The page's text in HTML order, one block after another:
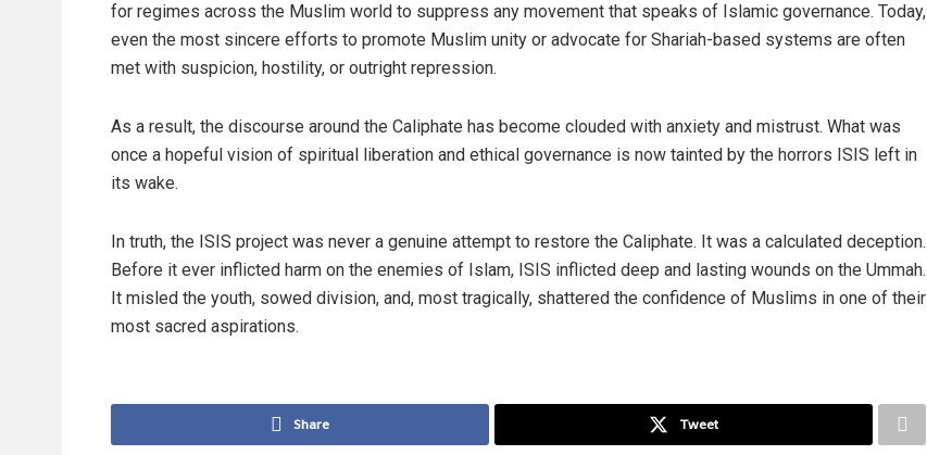
for regimes across the Muslim world to suppress any movement that speaks of Islamic governance. Today,
even the most sincere efforts to promote Muslim unity or advocate for Shariah-based systems are often
met with suspicion, hostility, or outright repression.
As a result, the discourse around the Caliphate has become clouded with anxiety and mistrust. What was
once a hopeful vision of spiritual liberation and ethical governance is now tainted by the horrors ISIS left in
its wake.
In truth, the ISIS project was never a genuine attempt to restore the Caliphate. It was a calculated deception.
Before it ever inflicted harm on the enemies of Islam, ISIS inflicted deep and lasting wounds on the Ummah.
It misled the youth, sowed division, and, most tragically, shattered the confidence of Muslims in one of their
most sacred aspirations.
Share Tweet